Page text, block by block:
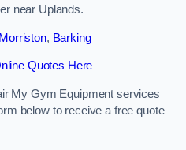
near Uplands.
Morriston, Barking
Quotes Here
My Gym Equipment services
below to receive a free quote